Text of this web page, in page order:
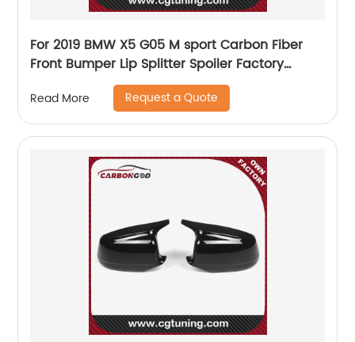
For 2019 BMW X5 G05 M sport Carbon Fiber
Front Bumper Lip Splitter Spoiler Factory
Manufacturer Nice fitment
Read More Request a Quote